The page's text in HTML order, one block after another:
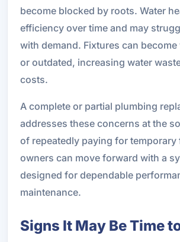
become blocked by roots. Water
efficiency over time and may
with demand. Fixtures can become
or outdated, increasing water
costs.
A complete or partial plumbing
addresses these concerns at the
of repeatedly paying for
owners can move forward with a
designed for dependable
maintenance.
Signs It May Be Time